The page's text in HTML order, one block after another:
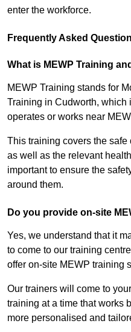
enter the workforce.
Frequently Asked
What is MEWP Training
MEWP Training stands for
Training in Cudworth, which
operates or works near
This training covers the
as well as the relevant
important to ensure the
around them.
Do you provide on-site
Yes, we understand that it
to come to our training
offer on-site MEWP training
Our trainers will come to
training at a time that works
more personalised and